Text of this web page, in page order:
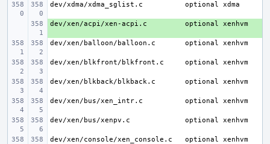
dev/xdma/xdma_sglist.c
+
dev/xen/acpi/xen-acpi.c
dev/xen/balloon/balloon.c
dev/xen/blkfront/blkfront.c
dev/xen/blkback/blkback.c
dev/xen/bus/xen_intr.c
dev/xen/bus/xenpv.c
dev/xen/console/xen_console.c